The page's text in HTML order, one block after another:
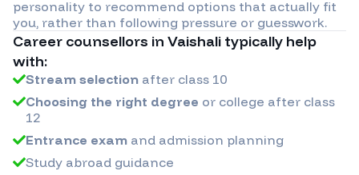
personality to recommend options that actually fit
you, rather than following pressure or guesswork.
Career counsellors in Vaishali typically help
with:
Stream selection after class 10
Choosing the right degree or college after class
12
Entrance exam and admission planning
Study abroad guidance